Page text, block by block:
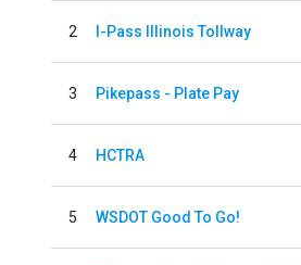
2 I-Pass Illinois Tollway
3 Pikepass - Plate Pay
4 HCTRA
5 WSDOT Good To Go!